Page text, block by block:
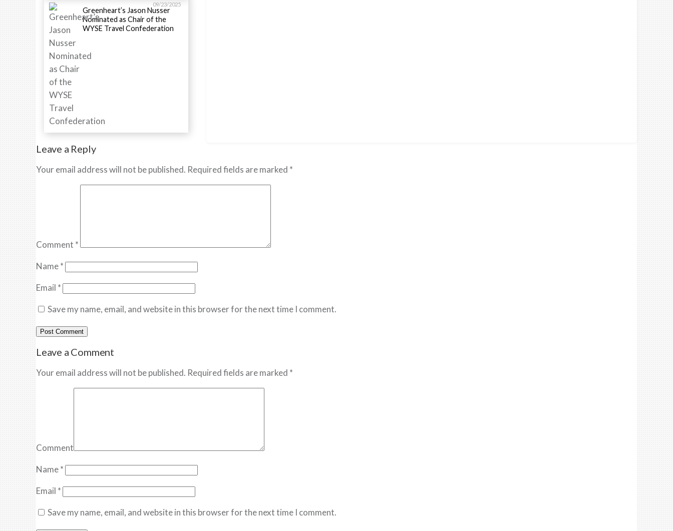
09/23/2025
Greenheart’s Jason Nusser
Nominated as Chair of the
WYSE Travel Confederation
Leave a Reply
Your email address will not be published. Required fields are marked *
Comment *
Name*
Email *
Save my name, email, and website in this browser for the next time I comment.
Leave a Comment
Your email address will not be published. Required fields are marked *
Comment
Name*
Email *
Save my name, email, and website in this browser for the next time I comment.